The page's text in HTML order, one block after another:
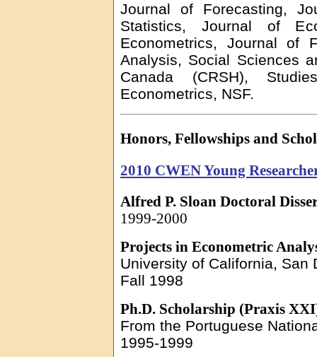
Journal of Forecasting,
Statistics, Journal of
Econometrics, Journal of
Analysis, Social Sciences
Canada (CRSH),
Econometrics, NSF.
Honors, Fellowships and
2010 CWEN Young
Alfred P. Sloan Doctoral
1999-2000
Projects in Econometric
University of California, San
Fall 1998
Ph.D. Scholarship (Praxis
From the Portuguese
1995-1999